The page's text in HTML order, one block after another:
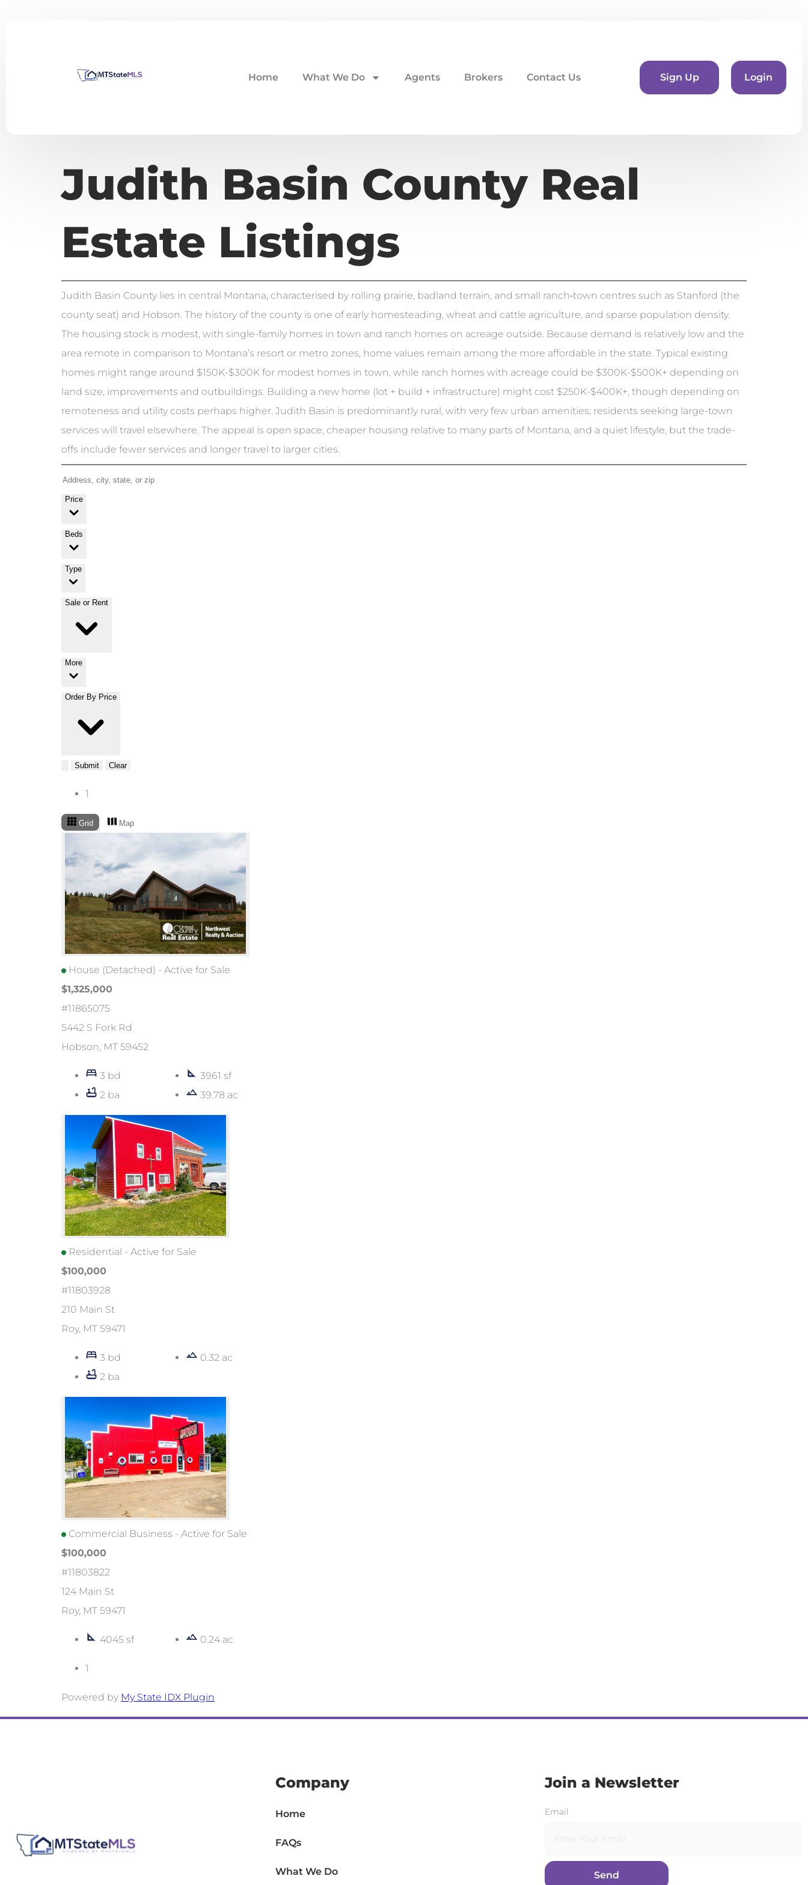
Home What We Do Agents Brokers Contact Us Sign Up Login
Judith Basin County Real
Estate Listings
Judith Basin County lies in central Montana, characterised by rolling prairie, badland terrain, and small ranch‐town centres such as Stanford (the
county seat) and Hobson. The history of the county is one of early homesteading, wheat and cattle agriculture, and sparse population density.
The housing stock is modest, with single-family homes in town and ranch homes on acreage outside. Because demand is relatively low and the
area remote in comparison to Montana’s resort or metro zones, home values remain among the more affordable in the state. Typical existing
homes might range around $150K-$300K for modest homes in town, while ranch homes with acreage could be $300K-$500K+ depending on
land size, improvements and outbuildings. Building a new home (lot + build + infrastructure) might cost $250K-$400K+, though depending on
remoteness and utility costs perhaps higher. Judith Basin is predominantly rural, with very few urban amenities; residents seeking large-town
services will travel elsewhere. The appeal is open space, cheaper housing relative to many parts of Montana, and a quiet lifestyle, but the trade-
offs include fewer services and longer travel to larger cities.
Company
Home
FAQs
What We Do
Join a Newsletter
Email
Send